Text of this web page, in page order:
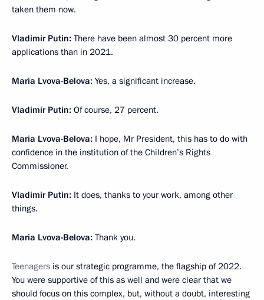
taken them now.
Vladimir Putin: There have been almost 30 percent more
applications than in 2021.
Maria Lvova-Belova: Yes, a significant increase.
Vladimir Putin: Of course, 27 percent.
Maria Lvova-Belova: I hope, Mr President, this has to do with
confidence in the institution of the Children’s Rights
Commissioner.
Vladimir Putin: It does, thanks to your work, among other
things.
Maria Lvova-Belova: Thank you.
Teenagers is our strategic programme, the flagship of 2022.
You were supportive of this as well and were clear that we
should focus on this complex, but, without a doubt, interesting